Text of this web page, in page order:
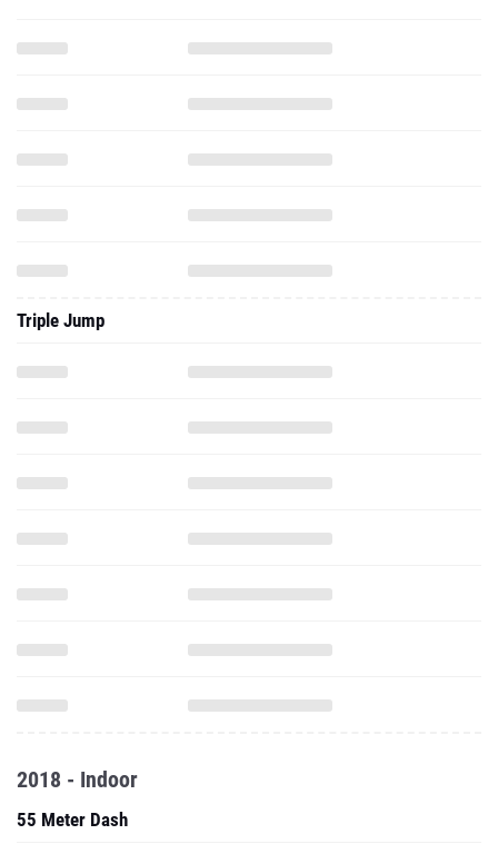
Triple Jump
2018 - Indoor
55 Meter Dash